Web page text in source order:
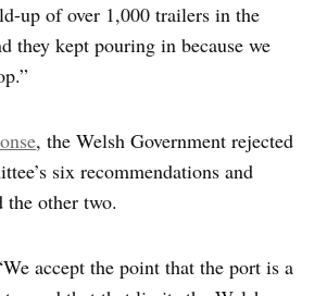
up of over 1,000 trailers in the
they kept pouring in because we
, the Welsh Government rejected
six recommendations and
the other two.
accept the point that the port is a